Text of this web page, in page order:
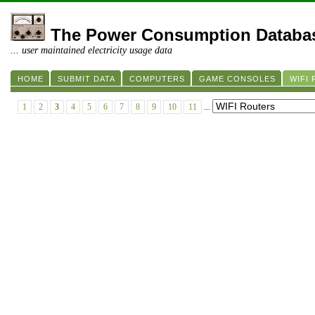
The Power Consumption
... user maintained electricity usage data
HOME SUBMIT DATA COMPUTERS GAME CONSOLES WIFI
1 2 3 4 5 6 7 8 9 10 11 ...